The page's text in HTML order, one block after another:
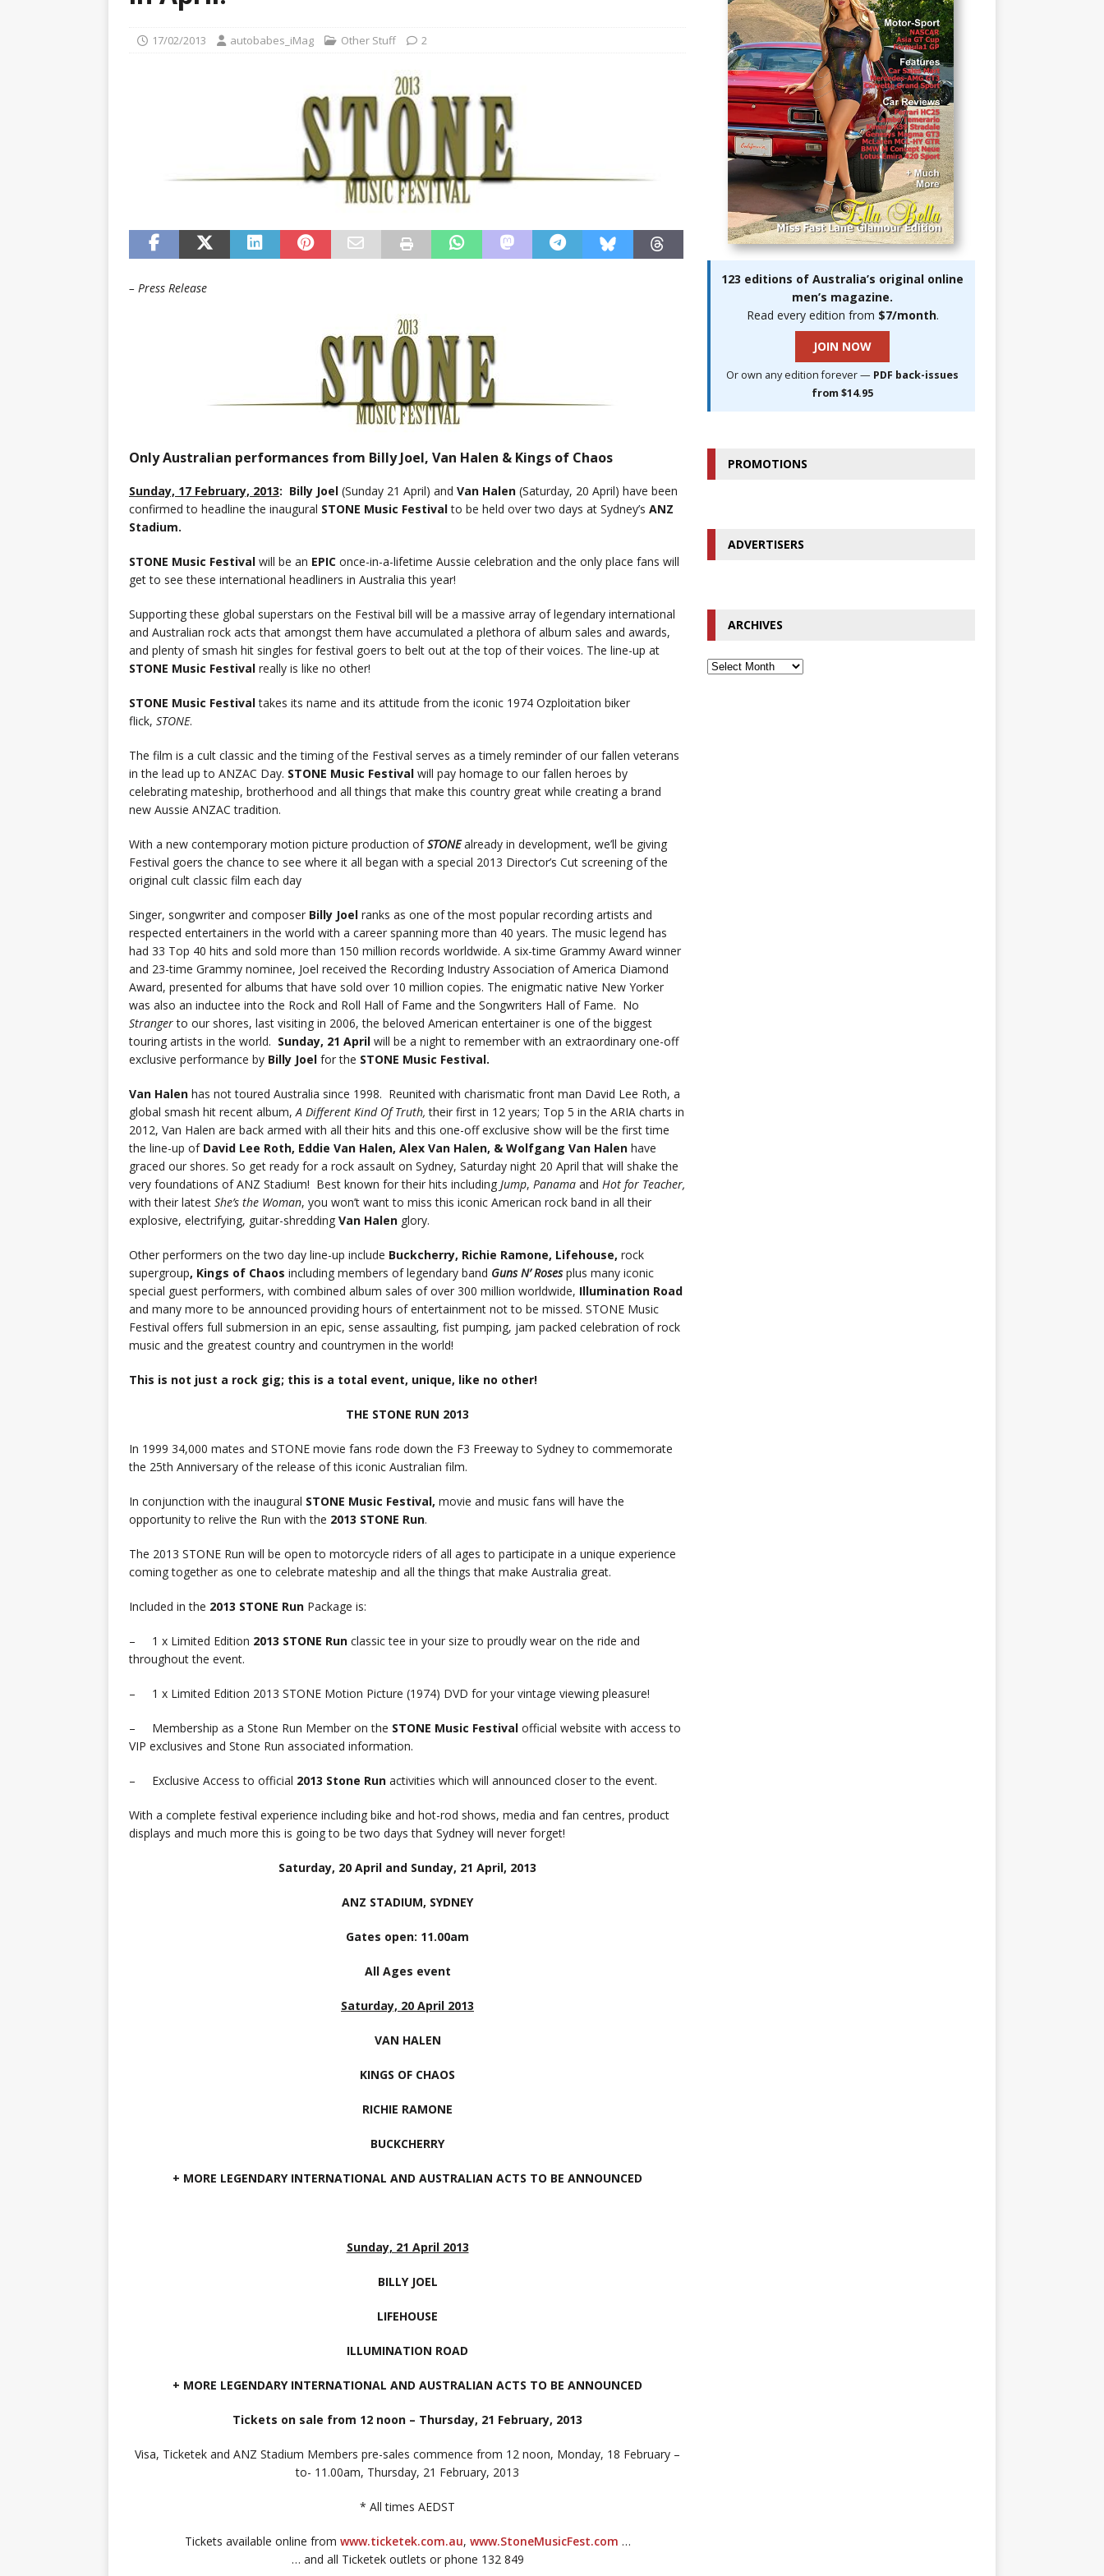
17/02/2013 autobabes_iMag Other Stuff 2
– Press Release
Only Australian performances from Billy Joel, Van Halen & Kings of Chaos
Sunday, 17 February, 2013: Billy Joel (Sunday 21 April) and Van Halen (Saturday, 20 April) have been
confirmed to headline the inaugural STONE Music Festivalto be held over two days at Sydney’s ANZ
Stadium.
STONE Music Festival will be an EPIC once-in-a-lifetime Aussie celebration and the only place fans will
get to see these international headliners in Australia this year!
Supporting these global superstars on the Festival bill will be a massive array of legendary international
and Australian rock acts that amongst them have accumulated a plethora of album sales and awards,
and plenty of smash hit singles for festival goers to belt out at the top of their voices. The line-up at
STONE Music Festival really is like no other!
STONE Music Festivaltakes its name and its attitude from the iconic 1974 Ozploitation biker
flick, STONE.
The film is a cult classic and the timing of the Festival serves as a timely reminder of our fallen veterans
in the lead up to ANZAC Day. STONE Music Festival will pay homage to our fallen heroes by
celebrating mateship, brotherhood and all things that make this country great while creating a brand
new Aussie ANZAC tradition.
With a new contemporary motion picture production ofSTONE already in development, we’ll be giving
Festival goers the chance to see where it all began with a special 2013 Director’s Cut screening of the
original cult classic film each day
Singer, songwriter and composer Billy Joel ranks as one of the most popular recording artists and
respected entertainers in the world with a career spanning more than 40 years. The music legend has
had 33 Top 40 hits and sold more than 150 million records worldwide. A six-time Grammy Award winner
and 23-time Grammy nominee, Joel received the Recording Industry Association of America Diamond
Award, presented for albums that have sold over 10 million copies. The enigmatic native New Yorker
was also an inductee into the Rock and Roll Hall of Fame and the Songwriters Hall of Fame. No
Strangerto our shores, last visiting in 2006, the beloved American entertainer is one of the biggest
touring artists in the world. Sunday, 21 April will be a night to remember with an extraordinary one-off
exclusive performance by Billy Joel for the STONE Music Festival.
Van Halen has not toured Australia since 1998. Reunited with charismatic front man David Lee Roth, a
global smash hit recent album,A Different Kind Of Truth, their first in 12 years; Top 5 in the ARIA charts in
2012, Van Halen are back armed with all their hits and this one-off exclusive show will be the first time
the line-up of David Lee Roth, Eddie Van Halen, Alex Van Halen, & Wolfgang Van Halen have
graced our shores. So get ready for a rock assault on Sydney, Saturday night 20 April that will shake the
very foundations of ANZ Stadium! Best known for their hits including Jump, Panama and Hot for Teacher,
with their latest She’s the Woman, you won’t want to miss this iconic American rock band in all their
explosive, electrifying, guitar-shredding Van Halen glory.
Other performers on the two day line-up include Buckcherry, Richie Ramone, Lifehouse, rock
supergroup, Kings of Chaos including members of legendary band Guns N’ Rosesplus many iconic
special guest performers, with combined album sales of over 300 million worldwide, Illumination Road
and many more to be announced providing hours of entertainment not to be missed. STONE Music
Festival offers full submersion in an epic, sense assaulting, fist pumping, jam packed celebration of rock
music and the greatest country and countrymen in the world!
This is not just a rock gig; this is a total event, unique, like no other!
THE STONE RUN 2013
In 1999 34,000 mates and STONE movie fans rode down the F3 Freeway to Sydney to commemorate
the 25th Anniversary of the release of this iconic Australian film.
In conjunction with the inaugural STONE Music Festival, movie and music fans will have the
opportunity to relive the Run with the 2013 STONE Run.
The 2013 STONE Run will be open to motorcycle riders of all ages to participate in a unique experience
coming together as one to celebrate mateship and all the things that make Australia great.
Included in the 2013 STONE Run Package is:
– 1 x Limited Edition 2013 STONE Run classic tee in your size to proudly wear on the ride and
throughout the event.
– 1 x Limited Edition 2013 STONE Motion Picture (1974) DVD for your vintage viewing pleasure!
– Membership as a Stone Run Member on the STONE Music Festival official website with access to
VIP exclusives and Stone Run associated information.
– Exclusive Access to official 2013 Stone Run activities which will announced closer to the event.
With a complete festival experience including bike and hot-rod shows, media and fan centres, product
displays and much more this is going to be two days that Sydney will never forget!
Saturday, 20 April and Sunday, 21 April, 2013
ANZ STADIUM, SYDNEY
Gates open: 11.00am
All Ages event
Saturday, 20 April 2013
VAN HALEN
KINGS OF CHAOS
RICHIE RAMONE
BUCKCHERRY
+ MORE LEGENDARY INTERNATIONAL AND AUSTRALIAN ACTS TO BE ANNOUNCED
Sunday, 21 April 2013
BILLY JOEL
LIFEHOUSE
ILLUMINATION ROAD
+ MORE LEGENDARY INTERNATIONAL AND AUSTRALIAN ACTS TO BE ANNOUNCED
Tickets on sale from 12 noon – Thursday, 21 February, 2013
Visa, Ticketek and ANZ Stadium Members pre-sales commence from 12 noon, Monday, 18 February –
to- 11.00am, Thursday, 21 February, 2013
* All times AEDST
Tickets available online from www.ticketek.com.au, www.StoneMusicFest.com …
… and all Ticketek outlets or phone 132 849
123 editions of Australia’s original online
men’s magazine.
Read every edition from $7/month.
JOIN NOW
Or own any edition forever — PDF back-issues
from $14.95
PROMOTIONS
ADVERTISERS
ARCHIVES